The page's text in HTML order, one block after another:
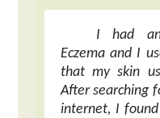
I had
Eczema and I
that my skin
After searching
internet, I found